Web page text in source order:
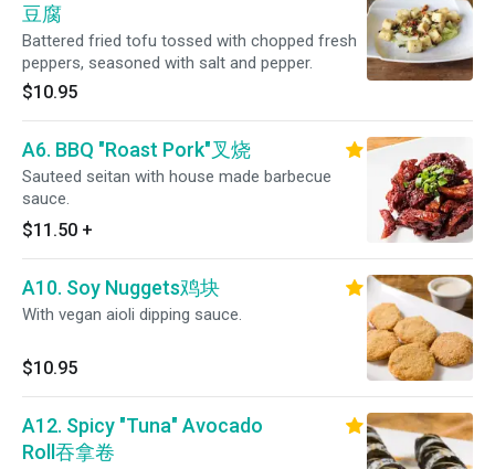
豆腐
Battered fried tofu tossed with chopped fresh
peppers, seasoned with salt and pepper.
$10.95
A6. BBQ "Roast Pork"叉烧
Sauteed seitan with house made barbecue
sauce.
$11.50 +
A10. Soy Nuggets鸡块
With vegan aioli dipping sauce.
$10.95
A12. Spicy "Tuna" Avocado
Roll吞拿卷